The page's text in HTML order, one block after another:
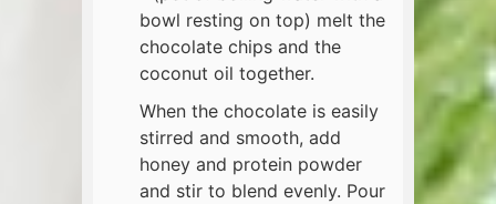
bowl resting on top) melt the
chocolate chips and the
coconut oil together.
When the chocolate is easily
stirred and smooth, add
honey and protein powder
and stir to blend evenly. Pour